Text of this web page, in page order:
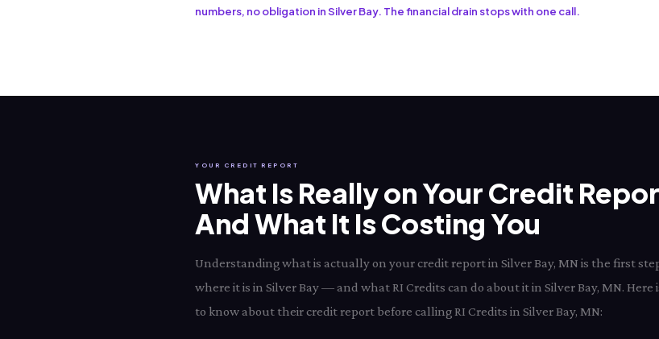
numbers, no obligation in Silver Bay. The financial drain stops with one call.
YOUR CREDIT REPORT
What Is Really on Your Credit
And What It Is Costing You
Understanding what is actually on your credit report in Silver Bay, MN is the first
where it is in Silver Bay — and what RI Credits can do about it in Silver Bay, MN.
to know about their credit report before calling RI Credits in Silver Bay, MN: